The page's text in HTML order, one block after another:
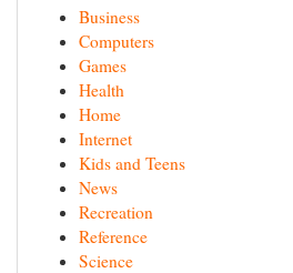
Business
Computers
Games
Health
Home
Internet
Kids and Teens
News
Recreation
Reference
Science